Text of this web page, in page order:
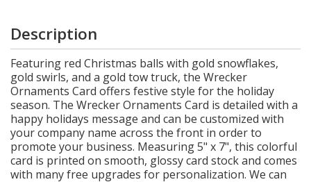
Description
Featuring red Christmas balls with gold snowflakes,
gold swirls, and a gold tow truck, the Wrecker
Ornaments Card offers festive style for the holiday
season. The Wrecker Ornaments Card is detailed with a
happy holidays message and can be customized with
your company name across the front in order to
promote your business. Measuring 5" x 7", this colorful
card is printed on smooth, glossy card stock and comes
with many free upgrades for personalization. We can